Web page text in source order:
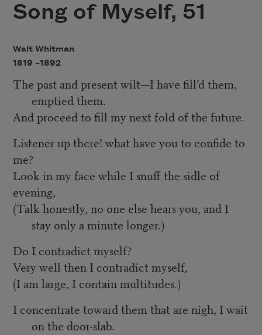
Song of Myself, 51
Walt Whitman
1819 –1892
The past and present wilt—I have fill’d them,
emptied them.
And proceed to fill my next fold of the future.
Listener up there! what have you to confide to
me?
Look in my face while I snuff the sidle of
evening,
(Talk honestly, no one else hears you, and I
stay only a minute longer.)
Do I contradict myself?
Very well then I contradict myself,
(I am large, I contain multitudes.)
I concentrate toward them that are nigh, I wait
on the door-slab.